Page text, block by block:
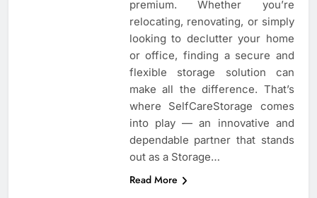
premium. Whether you’re
relocating, renovating, or simply
looking to declutter your home
or office, finding a secure and
flexible storage solution can
make all the difference. That’s
where SelfCareStorage comes
into play — an innovative and
dependable partner that stands
out as a Storage…
Read More